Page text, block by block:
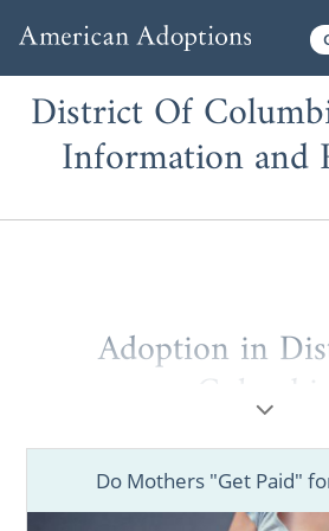
District Of
Information and
Adoption in
Columbia
Just as Washington D.C. is
United States, the
Do Mothers "Get Paid"